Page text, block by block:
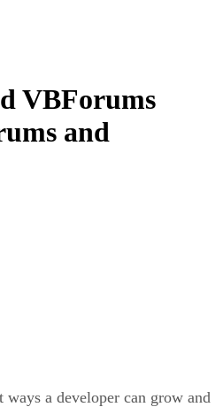
VBForums
and
a developer can grow and